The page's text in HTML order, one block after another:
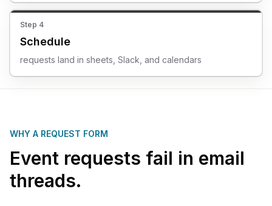
Step 4
Schedule
requests land in sheets, Slack, and calendars
WHY A REQUEST FORM
Event requests fail in email
threads.